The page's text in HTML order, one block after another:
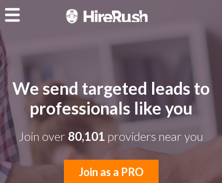
We send targeted leads to
professionals like you
Join over 80,101 providers near you
Join as a PRO